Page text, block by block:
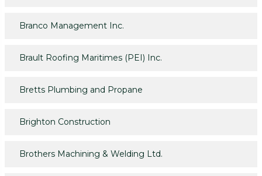
Branco Management Inc.
Brault Roofing Maritimes (PEI) Inc.
Bretts Plumbing and Propane
Brighton Construction
Brothers Machining & Welding Ltd.